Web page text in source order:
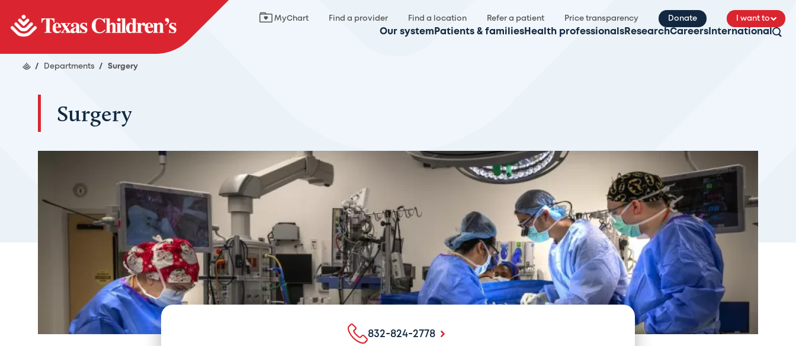
MyChart Find a provider Find a location Refer a patient Price transparency Donate I want to
Our system Patients & families Health professionals ResearchCareers International
/ Departments / Surgery
Surgery
832-824-2778